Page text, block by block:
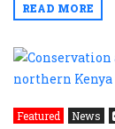
READ MORE
Featured News